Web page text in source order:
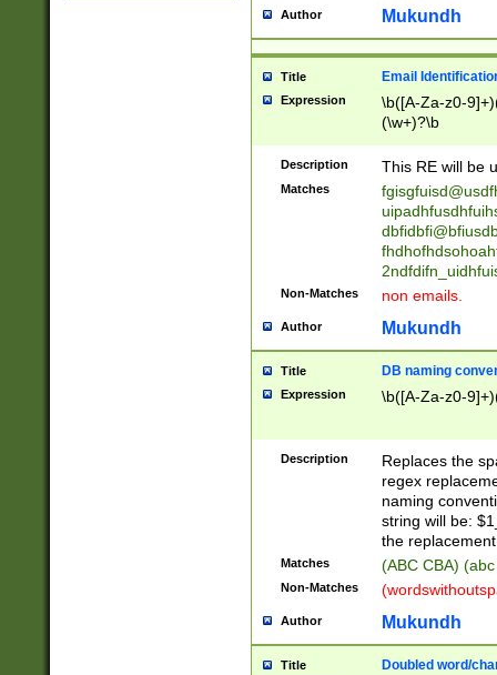
reassumes
transferred|
stepp(ed|ing)
stopped
notified| will
been|has)?
Author Mukundh
Title Email
Expression
\b([A-Za-z0-
(\w+)?\b
Description This RE will be
Matches
Non-Matches non emails.
Author Mukundh
Title DB naming
Expression \b([A-Za-z0-
Description
Replaces the
regex
naming
string will be:
the
Matches (ABC CBA)
Non-Matches
Author Mukundh
Title Doubled word/